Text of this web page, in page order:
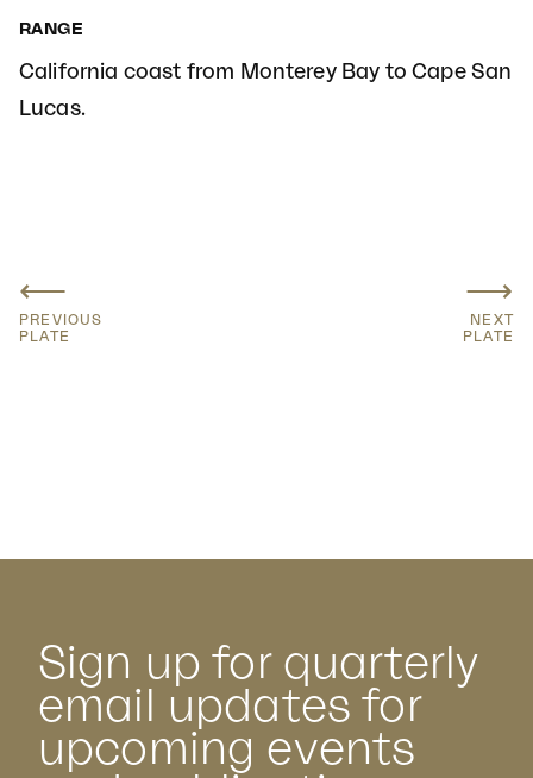
RANGE
California coast from Monterey Bay to Cape San
Lucas.
⟵
PREVIOUS
PLATE
⟶
NEXT
PLATE
Sign up for quarterly
email updates for
upcoming events